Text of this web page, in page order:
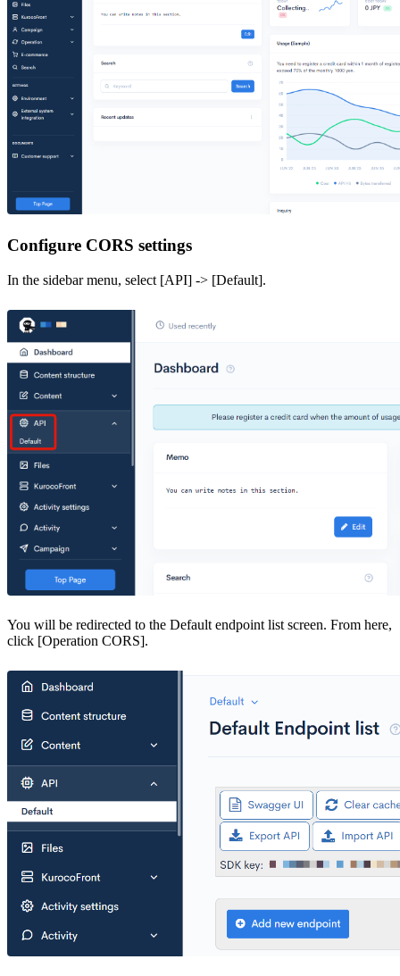
Configure CORS settings
In the sidebar menu, select [API] -> [Default].
You will be redirected to the Default endpoint list screen. From here,
click [Operation CORS].